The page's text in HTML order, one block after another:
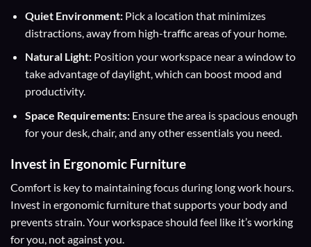
Quiet Environment:Pick a location that minimizes
distractions, away from high-traffic areas of your home.
Natural Light:Position your workspace near a window to
take advantage of daylight, which can boost mood and
productivity.
Space Requirements:Ensure the area is spacious enough
for your desk, chair, and any other essentials you need.
Invest in Ergonomic Furniture
Comfort is key to maintaining focus during long work hours.
Invest in ergonomic furniture that supports your body and
prevents strain. Your workspace should feel like it’s working
for you, not against you.